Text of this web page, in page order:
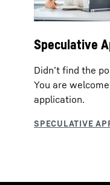
Speculative
Didn’t find the
You are
application.